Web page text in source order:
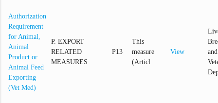
Authorization
Requirement
for Animal,
Animal
Product or
Animal Feed
Exporting
(Vet Med)
P. EXPORT
RELATED
MEASURES
P13
This
measure
(Articl
View
and